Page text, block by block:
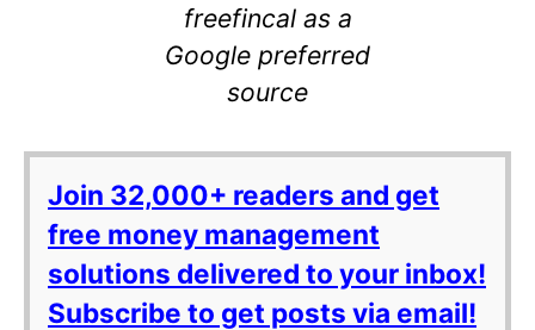
freefincal as a
Google preferred
source
Join 32,000+ readers and get
free money management
solutions delivered to your inbox!
Subscribe to get posts via email!